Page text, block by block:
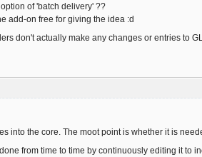
of 'batch delivery' ??
add-on free for giving the idea :d
don't actually make any changes or entries to
into the core. The moot point is whether it is
from time to time by continuously editing it to